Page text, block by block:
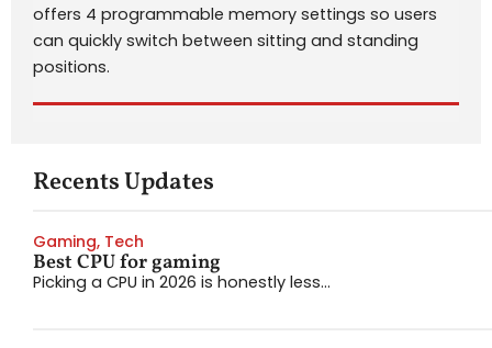
offers 4 programmable memory settings so users
can quickly switch between sitting and standing
positions.
Recents Updates
Gaming, Tech
Best CPU for gaming
Picking a CPU in 2026 is honestly less...